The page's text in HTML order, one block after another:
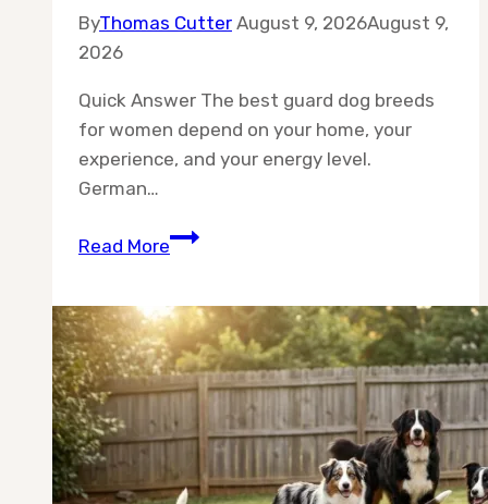
ByThomas Cutter August 9, 2026August 9,
2026
Quick Answer The best guard dog breeds
for women depend on your home, your
experience, and your energy level.
German…
Read MoreBest
Dog
Breeds
for
Women:
Top
10
Protectors